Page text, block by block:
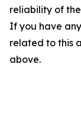
reliability of
If you have
related to this
above.